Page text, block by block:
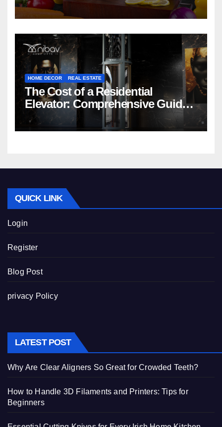
HOME DECOR REAL ESTATE
The Cost of a Residential
Elevator: Comprehensive Guide |
Nibav Home Lifts
QUICK LINK
Login
Register
Blog Post
privacy Policy
LATEST POST
Why Are Clear Aligners So Great for Crowded Teeth?
How to Handle 3D Filaments and Printers: Tips for
Beginners